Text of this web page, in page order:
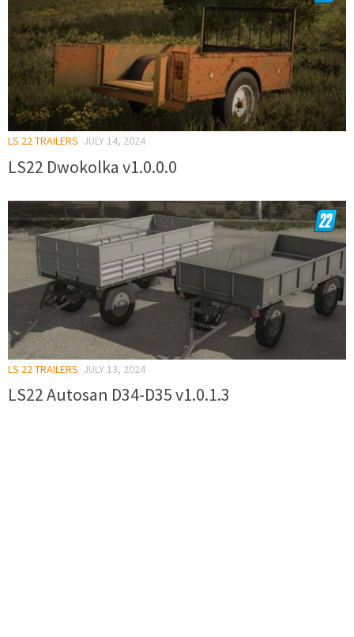
LS 22 TRAILERS JULY 14, 2024
LS22 Dwokolka v1.0.0.0
LS 22 TRAILERS JULY 13, 2024
LS22 Autosan D34-D35 v1.0.1.3